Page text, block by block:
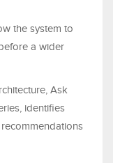
the system to
a wider
Ask
identifies